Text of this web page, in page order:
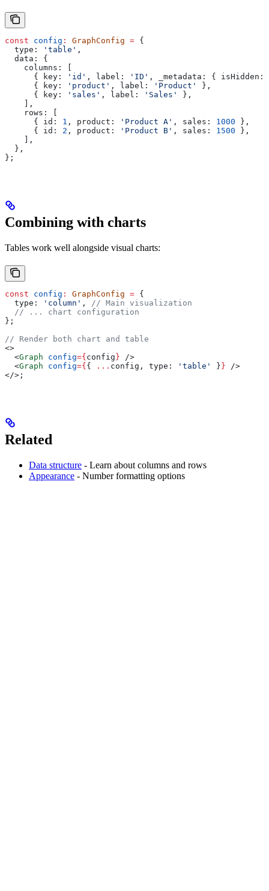
const config : GraphConfig = {
  type:
'table' ,
  data:
{
    columns:
      {
key: 'id' , label: 'ID' , _metadata: { isHidden:
      {
key: 'product' , label: 'Product'
},
      {
key: 'sales' , label: 'Sales'
},
    ],
    rows:
      {
id: 1 , product: 'Product A' , sales: 1000 },
      {
id: 2 , product: 'Product B' , sales: 1500 },
    ],
  },
};
Combining with charts
Tables work well alongside visual charts:
const config : GraphConfig = {
  type:
'column' ,
// Main visualization
  // ... chart configuration
};
// Render both chart and table
<>
  <
Graph config={config} />
  <
Graph config={{ ... config , type: 'table' }} />
</> ;
Related
Data structure - Learn about columns and rows
Appearance - Number formatting options